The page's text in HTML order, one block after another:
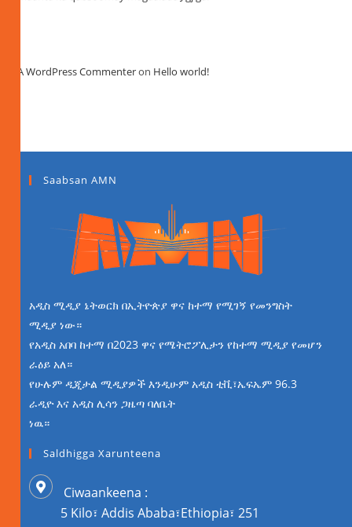
A WordPress Commenteron Hello world!
Saabsan AMN
አዲስ ሚዲያ ኔትወርክ በኢትዮጵያ ዋና ከተማ የሚገኝ የመንግስት
ሚዲያ ነው።
የአዲስ አበባ ከተማ በ2023 ዋና የሜትሮፖሊታን የከተማ ሚዲያ የመሆን
ራዕይ አለ።
የሁሉም ዲጂታል ሚዲያዎች እንዲሁም አዲስ ቲቪ፣ኤፍኤም 96.3
ራዲዮ እና አዲስ ሊሳን ጋዜጣ ባለቤት
ነዉ።
Saldhigga Xarunteena
Ciwaankeena :
5 Kilo፣ Addis Ababa፣Ethiopia፣ 251